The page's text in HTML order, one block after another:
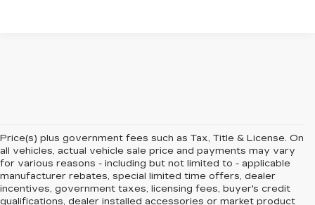
Price(s) plus government fees such as Tax, Title & License. On
all vehicles, actual vehicle sale price and payments may vary
for various reasons - including but not limited to - applicable
manufacturer rebates, special limited time offers, dealer
incentives, government taxes, licensing fees, buyer's credit
qualifications, dealer installed accessories or market product